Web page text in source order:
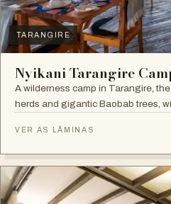
TARANGIRE
Nyikani Tarangire
A wilderness camp in Tarangire,
herds and gigantic Baobab trees,
VER AS LÂMINAS